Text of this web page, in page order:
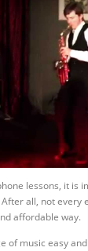
lessons, it is
all, not every
affordable way.
of music easy